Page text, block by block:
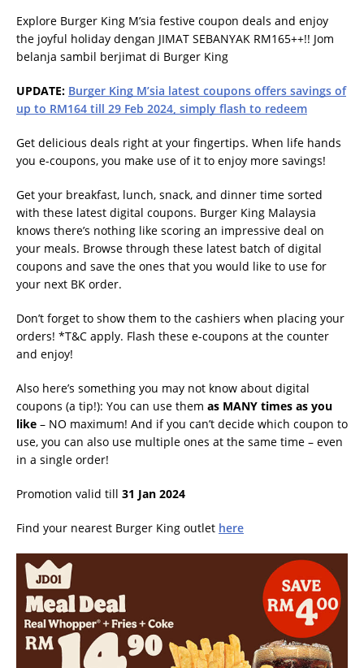
Explore Burger King M’sia festive coupon deals and enjoy
the joyful holiday dengan JIMAT SEBANYAK RM165++!! Jom
belanja sambil berjimat di Burger King
UPDATE: Burger King M’sia latest coupons offers savings of
up to RM164 till 29 Feb 2024, simply flash to redeem
Get delicious deals right at your fingertips. When life hands
you e-coupons, you make use of it to enjoy more savings!
Get your breakfast, lunch, snack, and dinner time sorted
with these latest digital coupons. Burger King Malaysia
knows there’s nothing like scoring an impressive deal on
your meals. Browse through these latest batch of digital
coupons and save the ones that you would like to use for
your next BK order.
Don’t forget to show them to the cashiers when placing your
orders! *T&C apply. Flash these e-coupons at the counter
and enjoy!
Also here’s something you may not know about digital
coupons (a tip!): You can use them as MANY times as you
like – NO maximum! And if you can’t decide which coupon to
use, you can also use multiple ones at the same time – even
in a single order!
Promotion valid till 31 Jan 2024
Find your nearest Burger King outlet here